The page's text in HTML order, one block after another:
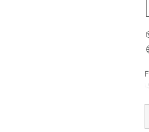
TRAVEL + LEISURE • CONDÉ NAST